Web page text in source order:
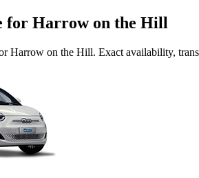
for Harrow on the Hill
Harrow on the Hill. Exact availability,